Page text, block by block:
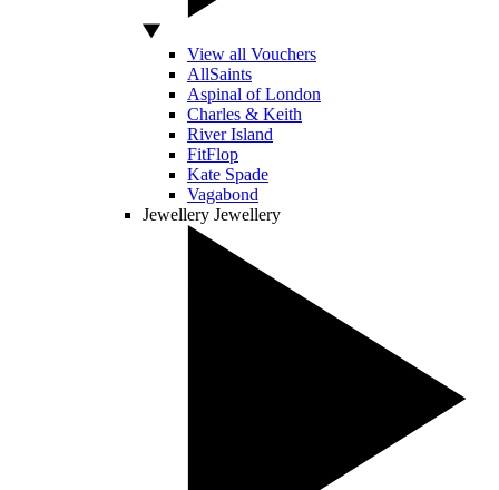
View all Vouchers
AllSaints
Aspinal of London
Charles & Keith
River Island
FitFlop
Kate Spade
Vagabond
Jewellery Jewellery